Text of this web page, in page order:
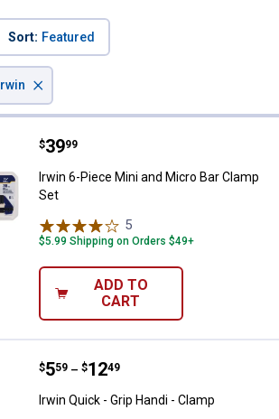
Sort: Featured
Irwin ×
Irwin 6-Piece Mini and Micro Bar
Price:
$39
. 99
Irwin 6-Piece Mini and Micro Bar Clamp
Set
5
$5.99 Shipping on Orders $49+
ADD TO
CART
Irwin Quick - Grip Handi - Clamp
Price range:
$5
. 59 –
to $12
. 49
Irwin Quick - Grip Handi - Clamp